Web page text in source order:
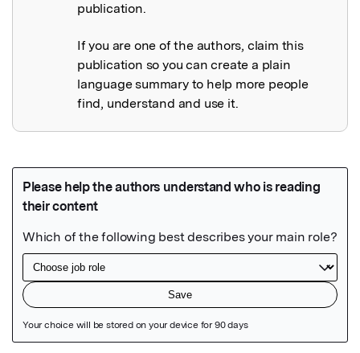
publication.
If you are one of the authors, claim this
publication so you can create a plain
language summary to help more people
find, understand and use it.